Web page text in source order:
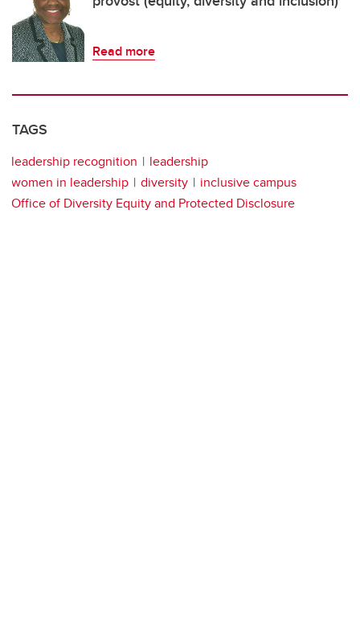
Read more
TAGS
leadership recognition
leadership
women in leadership
diversity
inclusive campus
Office of Diversity Equity and Protected Disclosure